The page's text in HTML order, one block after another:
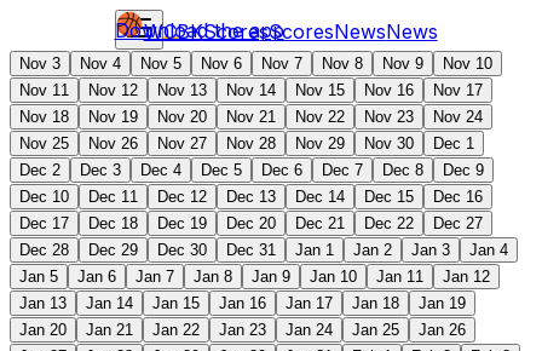
WCBKScoresScoresNewsNews
Download the app
Nov 3 Nov 4 Nov 5 Nov 6 Nov 7 Nov 8 Nov 9
Nov 10
Nov 11
Nov 12 Nov 13 Nov 14 Nov 15 Nov 16
Nov 17
Nov 18
Nov 19 Nov 20 Nov 21 Nov 22 Nov 23
Nov 24
Nov 25
Nov 26 Nov 27 Nov 28 Nov 29 Nov 30
Dec 1
Dec 2
Dec 3 Dec 4 Dec 5 Dec 6 Dec 7 Dec 8
Dec 9
Dec 10
Dec 11 Dec 12 Dec 13 Dec 14 Dec 15
Dec 16
Dec 17
Dec 18 Dec 19 Dec 20 Dec 21 Dec 22
Dec 27
Dec 28
Dec 29 Dec 30 Dec 31 Jan 1 Jan 2 Jan 3
Jan 4
Jan 5
Jan 6 Jan 7 Jan 8 Jan 9 Jan 10 Jan 11
Jan 12
Jan 13
Jan 14 Jan 15 Jan 16 Jan 17 Jan 18
Jan 19
Jan 20
Jan 21 Jan 22 Jan 23 Jan 24 Jan 25
Jan 26